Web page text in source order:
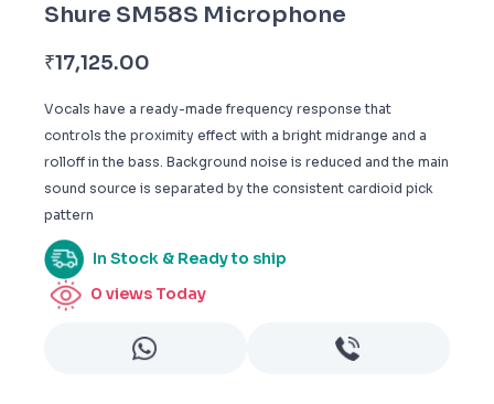
Shure SM58S Microphone
₹17,125.00
Vocals have a ready-made frequency response that
controls the proximity effect with a bright midrange and a
rolloff in the bass. Background noise is reduced and the main
sound source is separated by the consistent cardioid pick
pattern
In Stock & Ready to ship
0 views Today